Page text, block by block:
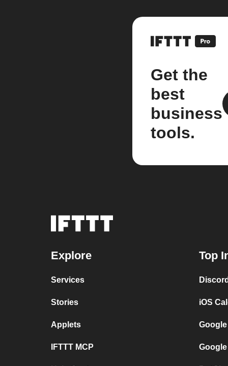
Get the
best
business
tools.
Explore
Services
Stories
Applets
IFTTT MCP
Top
iOS